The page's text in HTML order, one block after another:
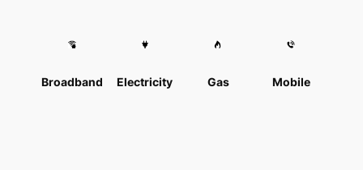
Broadband Electricity Gas Mobile